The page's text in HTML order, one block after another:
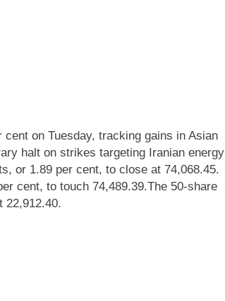
on Tuesday, tracking gains in Asian
halt on strikes targeting Iranian energy
or 1.89 per cent, to close at 74,068.45.
cent, to touch 74,489.39.The 50-share
22,912.40.